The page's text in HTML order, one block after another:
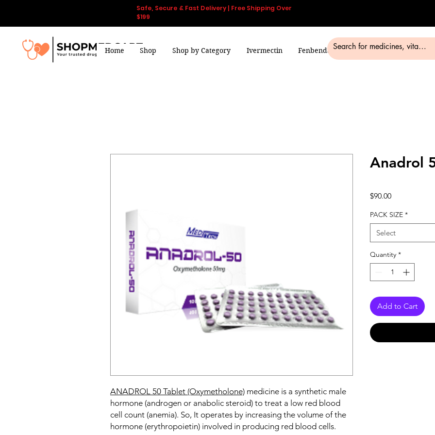
Safe, Secure & Fast Delivery | Free Shipping Over
$199
Home Shop Shop by Category Ivermectin Fenbendazole Smart Pills Blog
ANADROL 50 Tablet (Oxymetholone) medicine is a synthetic male
hormone (androgen or anabolic steroid) to treat a low red blood
cell count (anemia). So, It operates by increasing the volume of the
hormone (erythropoietin) involved in producing red blood cells.
Anadrol
$90.00Price
PACK SIZE *
Select
Quantity *
Add to Cart